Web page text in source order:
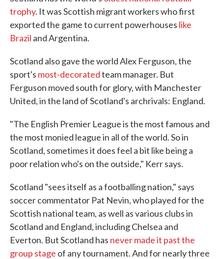
trophy. It was Scottish migrant workers who first
exported the game to current powerhouses like
Brazil and Argentina.
Scotland also gave the world Alex Ferguson, the
sport's most-decoratedteam manager. But
Ferguson moved south for glory, with Manchester
United, in the land of Scotland's archrivals: England.
"The English Premier League is the most famous and
the most monied league in all of the world. So in
Scotland, sometimes it does feel a bit like being a
poor relation who's on the outside," Kerr says.
Scotland "sees itself as a footballing nation," says
soccer commentator Pat Nevin, who played for the
Scottish national team, as well as various clubs in
Scotland and England, including Chelsea and
Everton. But Scotland has never made it past the
group stage of any tournament. And for nearly three